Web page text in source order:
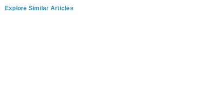
Explore Similar Articles